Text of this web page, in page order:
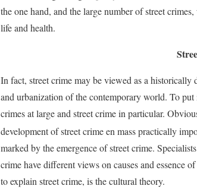
the one hand, and the large number of street
life and health.
In fact, street crime may be viewed as a
and urbanization of the contemporary world. To
crimes at large and street crime in particular.
development of street crime en mass practically
marked by the emergence of street crime.
crime have different views on causes and essence
to explain street crime, is the cultural theory.